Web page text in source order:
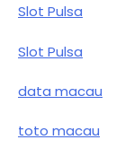
Slot Pulsa
Slot Pulsa
data macau
toto macau